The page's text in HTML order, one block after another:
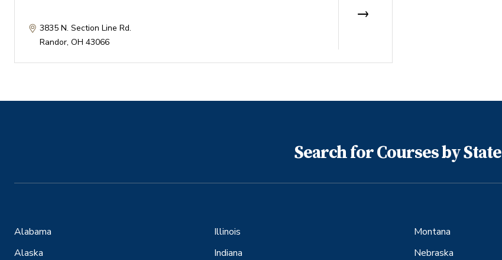
3835 N. Section Line Rd.
Randor, OH 43066
Search for Courses by State
Alabama
Alaska
Illinois
Indiana
Montana
Nebraska